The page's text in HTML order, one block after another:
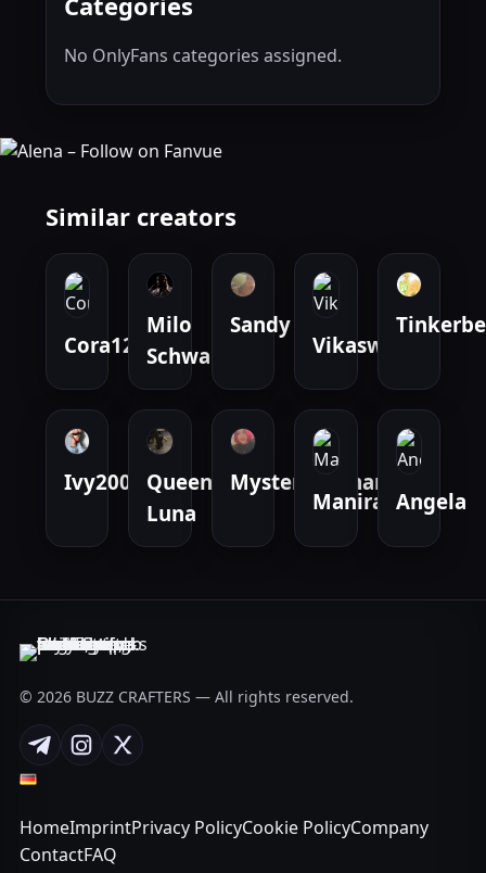
No OnlyFans categories assigned.
Similar creators
Cora1207
Milo
Schwarz
Sandy
Vikaswelt
Ivy2000
Queen
Luna
Mysteriousmarie
Manirat_42Angela
© 2026 BUZZ CRAFTERS — All rights reserved.
TelegramInstagram
X
HomeImprintPrivacy PolicyCookie PolicyCompany
ContactFAQ